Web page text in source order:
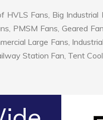
HVLS Fans, Big Industrial
PMSM Fans, Geared
Large Fans,
Station Fan, Tent